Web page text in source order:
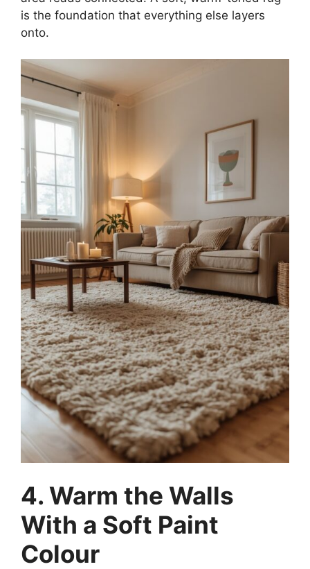
is the foundation that everything else layers
onto.
4. Warm the Walls
With a Soft Paint
Colour